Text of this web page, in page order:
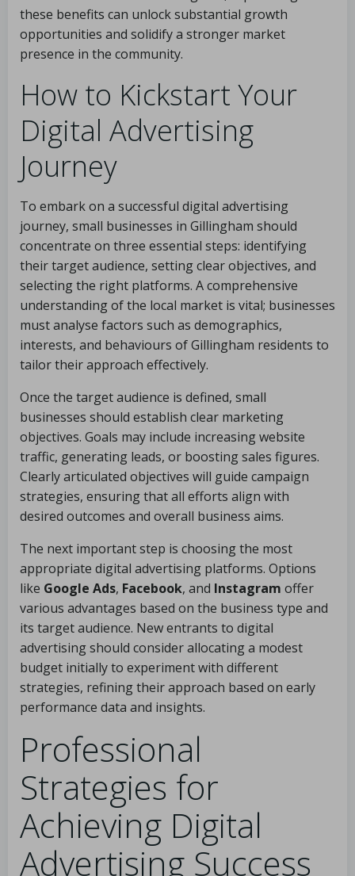
these benefits can unlock substantial growth
opportunities and solidify a stronger market
presence in the community.
How to Kickstart Your
Digital Advertising
Journey
To embark on a successful digital advertising
journey, small businesses in Gillingham should
concentrate on three essential steps: identifying
their target audience, setting clear objectives, and
selecting the right platforms. A comprehensive
understanding of the local market is vital; businesses
must analyse factors such as demographics,
interests, and behaviours of Gillingham residents to
tailor their approach effectively.
Once the target audience is defined, small
businesses should establish clear marketing
objectives. Goals may include increasing website
traffic, generating leads, or boosting sales figures.
Clearly articulated objectives will guide campaign
strategies, ensuring that all efforts align with
desired outcomes and overall business aims.
The next important step is choosing the most
appropriate digital advertising platforms. Options
like Google Ads, Facebook, and Instagram offer
various advantages based on the business type and
its target audience. New entrants to digital
advertising should consider allocating a modest
budget initially to experiment with different
strategies, refining their approach based on early
performance data and insights.
Professional
Strategies for
Achieving Digital
Advertising Success